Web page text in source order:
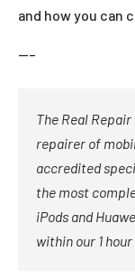
and how you can
—–
The Real
repairer of
accredited
the most
iPods and
within our 1